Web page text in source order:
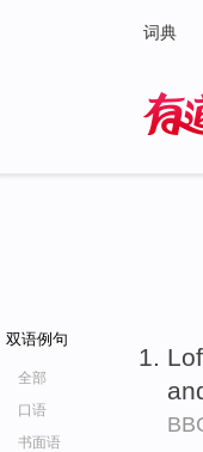
词典
双语例句
全部
口语
书面语